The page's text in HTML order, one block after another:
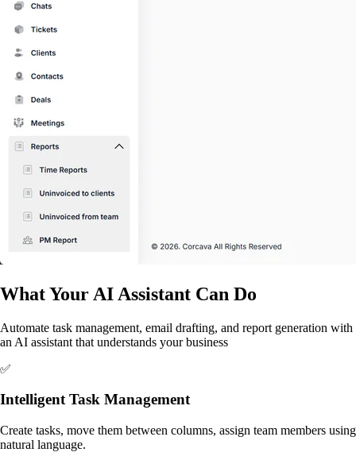
What Your AI Assistant Can Do
Automate task management, email drafting, and report generation with
an AI assistant that understands your business
✅
Intelligent Task Management
Create tasks, move them between columns, assign team members using
natural language.